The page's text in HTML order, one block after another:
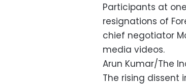
Participants at
resignations of
chief negotiator
media videos.
Arun Kumar/The
The rising